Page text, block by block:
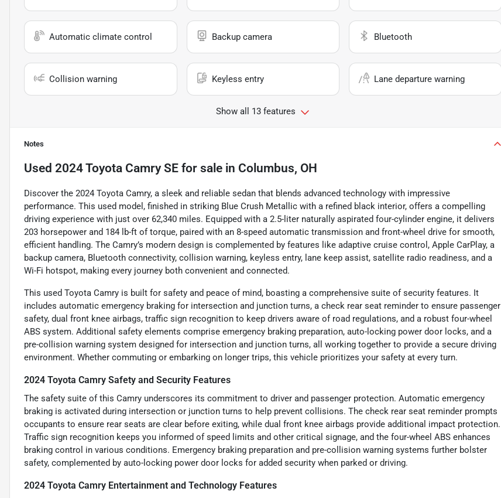
Automatic climate control Backup camera Bluetooth
Collision warning Keyless entry Lane departure warning
Show all 13 features
Notes
Used 2024 Toyota Camry SE for sale in Columbus, OH
Discover the 2024 Toyota Camry, a sleek and reliable sedan that blends advanced technology with impressive
performance. This used model, finished in striking Blue Crush Metallic with a refined black interior, offers a compelling
driving experience with just over 62,340 miles. Equipped with a 2.5-liter naturally aspirated four-cylinder engine, it delivers
203 horsepower and 184 lb-ft of torque, paired with an 8-speed automatic transmission and front-wheel drive for smooth,
efficient handling. The Camry’s modern design is complemented by features like adaptive cruise control, Apple CarPlay, a
backup camera, Bluetooth connectivity, collision warning, keyless entry, lane keep assist, satellite radio readiness, and a
Wi-Fi hotspot, making every journey both convenient and connected.
This used Toyota Camry is built for safety and peace of mind, boasting a comprehensive suite of security features. It
includes automatic emergency braking for intersection and junction turns, a check rear seat reminder to ensure passenger
safety, dual front knee airbags, traffic sign recognition to keep drivers aware of road regulations, and a robust four-wheel
ABS system. Additional safety elements comprise emergency braking preparation, auto-locking power door locks, and a
pre-collision warning system designed for intersection and junction turns, all working together to provide a secure driving
environment. Whether commuting or embarking on longer trips, this vehicle prioritizes your safety at every turn.
2024 Toyota Camry Safety and Security Features
The safety suite of this Camry underscores its commitment to driver and passenger protection. Automatic emergency
braking is activated during intersection or junction turns to help prevent collisions. The check rear seat reminder prompts
occupants to ensure rear seats are clear before exiting, while dual front knee airbags provide additional impact protection.
Traffic sign recognition keeps you informed of speed limits and other critical signage, and the four-wheel ABS enhances
braking control in various conditions. Emergency braking preparation and pre-collision warning systems further bolster
safety, complemented by auto-locking power door locks for added security when parked or driving.
2024 Toyota Camry Entertainment and Technology Features